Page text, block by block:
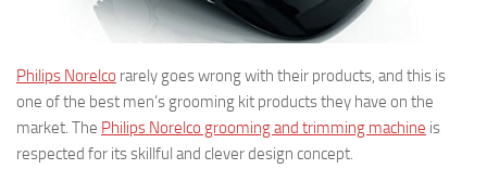
Philips Norelco rarely goes wrong with their products, and this is
one of the best men’s grooming kit products they have on the
market. The Philips Norelco grooming and trimming machine is
respected for its skillful and clever design concept.